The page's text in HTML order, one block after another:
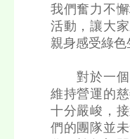
我們奮力不
活動，讓大
親身感受綠色
對於一個
維持營運的
十分嚴峻，
們的團隊並